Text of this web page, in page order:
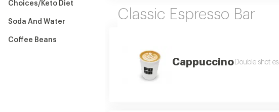
Choices/Keto Diet
Soda And Water
Coffee Beans
Classic Espresso Bar
Cappuccino Double shot